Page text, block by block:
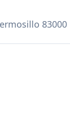
83000